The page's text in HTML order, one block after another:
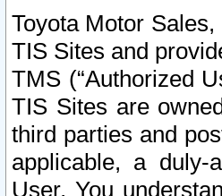
Toyota Motor Sales,
TIS Sites and
TMS (“Authorized
TIS Sites are
third parties and
applicable, a duly-
User, You